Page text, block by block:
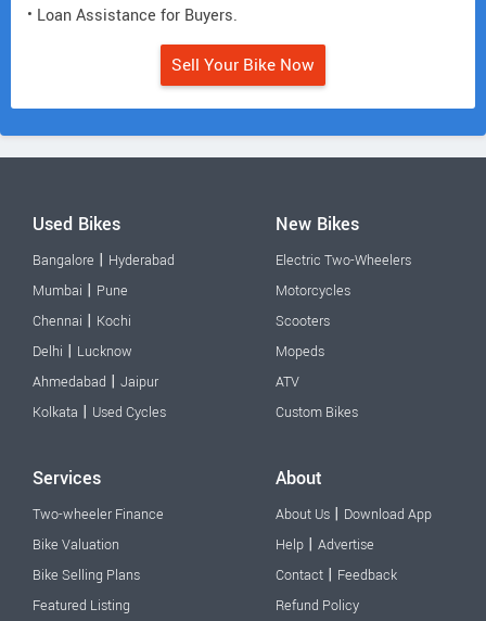
• Loan Assistance for Buyers.
Sell Your Bike Now
Used Bikes
Bangalore | Hyderabad
Mumbai | Pune
Chennai | Kochi
Delhi | Lucknow
Ahmedabad | Jaipur
Kolkata | Used Cycles
New Bikes
Electric Two-Wheelers
Motorcycles
Scooters
Mopeds
ATV
Custom Bikes
Services
Two-wheeler Finance
Bike Valuation
Bike Selling Plans
Featured Listing
About
About Us | Download App
Help | Advertise
Contact | Feedback
Refund Policy